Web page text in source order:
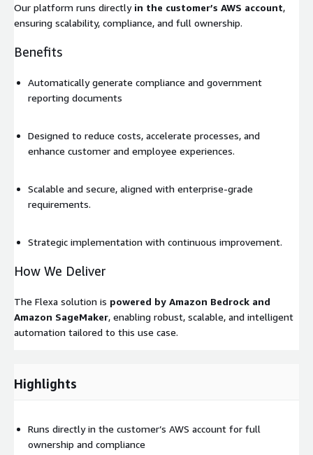
Our platform runs directly in the customer’s AWS account,
ensuring scalability, compliance, and full ownership.
Benefits
Automatically generate compliance and government
reporting documents
Designed to reduce costs, accelerate processes, and
enhance customer and employee experiences.
Scalable and secure, aligned with enterprise-grade
requirements.
Strategic implementation with continuous improvement.
How We Deliver
The Flexa solution is powered by Amazon Bedrock and
Amazon SageMaker, enabling robust, scalable, and intelligent
automation tailored to this use case.
Highlights
Runs directly in the customer’s AWS account for full
ownership and compliance